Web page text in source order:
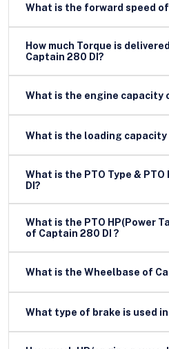
What is the forward speed
How much Torque is
Captain 280 DI?
What is the engine capacity
What is the PTO Type &
DI?
What is the PTO HP(Power
of Captain 280 DI ?
What
What type of brake is used